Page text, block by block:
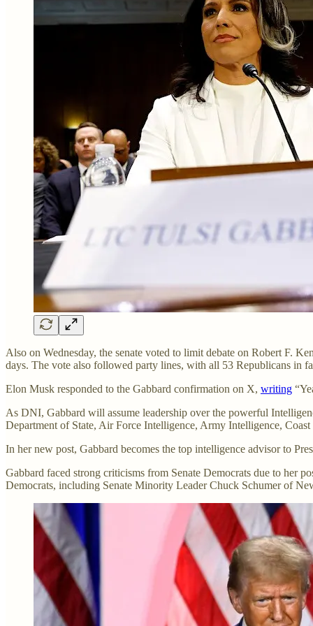
Also on Wednesday, the senate voted to limit debate on Robert F.
days. The vote also followed party lines, with all 53 Republicans in
Elon Musk responded to the Gabbard confirmation on X, writing
As DNI, Gabbard will assume leadership over the powerful
Department of State, Air Force Intelligence, Army Intelligence,
In her new post, Gabbard becomes the top intelligence advisor to
Gabbard faced strong criticisms from Senate Democrats due to her
Democrats, including Senate Minority Leader Chuck Schumer of